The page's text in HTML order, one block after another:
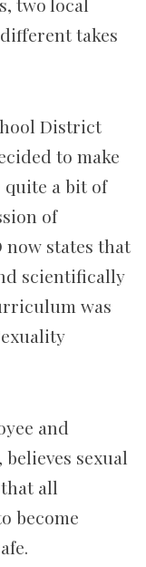
takes
District
to make
quite a bit of
of
states that
scientifically
was
and
sexual
all
become